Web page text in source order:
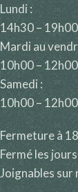
Lundi :
14h30 – 19h00
Mardi au
10h00 –
Samedi :
10h00 –
Fermeture à
Fermé les
Joignables sur